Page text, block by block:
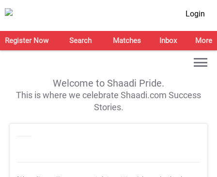
Login
Register Now Search Matches Inbox More
Welcome to Shaadi Pride.
This is where we celebrate Shaadi.com Success
Stories.